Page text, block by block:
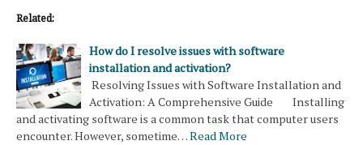
Related:
How do I resolve issues with software
installation and activation?
Resolving Issues with Software Installation and
Activation: A Comprehensive Guide Installing
and activating software is a common task that computer users
encounter. However, sometime…Read More